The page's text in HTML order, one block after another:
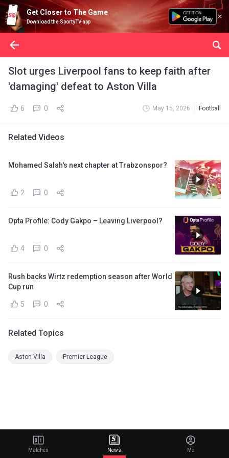
Get Closer to The Game
Download the SportyTV app
Slot urges Liverpool fans to keep faith after
'damaging' defeat to Aston Villa
6 0 May 15, 2026 Football
Related Videos
Mohamed Salah's next chapter at Trabzonspor?
2 0
Opta Profile: Cody Gakpo – Leaving Liverpool?
4 0
Rush backs Wirtz redemption season after World
Cup run
5 0
Related Topics
Aston Villa Premier League
Matches News Me